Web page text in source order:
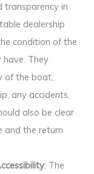
transparency in
dealership
condition of the
They
of the boat,
any accidents,
also be clear
and the return
: The